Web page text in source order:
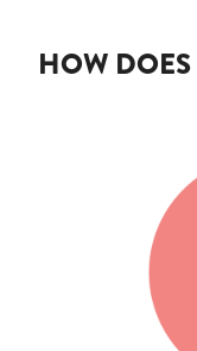
HOW